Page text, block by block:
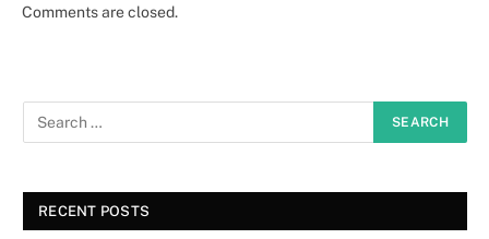
Comments are closed.
RECENT POSTS